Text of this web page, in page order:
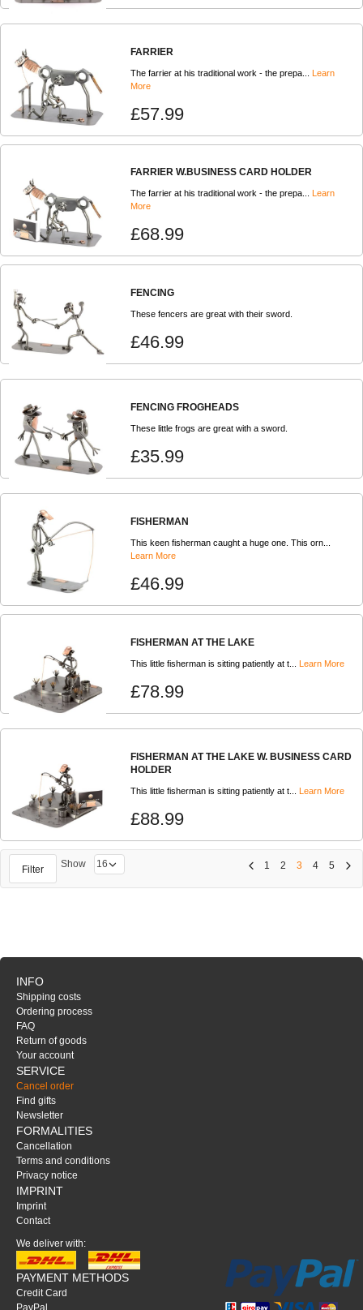
FARRIER
The farrier at his traditional work - the prepa... Learn
More
£57.99
FARRIER W.BUSINESS CARD HOLDER
The farrier at his traditional work - the prepa...
Learn
More
£68.99
FENCING
These fencers are great with their sword.
£46.99
FENCING FROGHEADS
These little frogs are great with a sword.
£35.99
FISHERMAN
This keen fisherman caught a huge one. This orn...
Learn More
£46.99
FISHERMAN AT THE LAKE
This little fisherman is sitting patiently at t... Learn More
£78.99
FISHERMAN AT THE LAKE W. BUSINESS CARD
HOLDER
This little fisherman is sitting patiently at t... Learn More
£88.99
Filter 1 2 3 4 5
Show
INFO
Shipping costs
Ordering process
FAQ
Return of goods
Your account
SERVICE
Cancel order
Find gifts
Newsletter
FORMALITIES
Cancellation
Terms and conditions
Privacy notice
IMPRINT
Imprint
Contact
We deliver with:
PAYMENT METHODS
Credit Card
PayPal